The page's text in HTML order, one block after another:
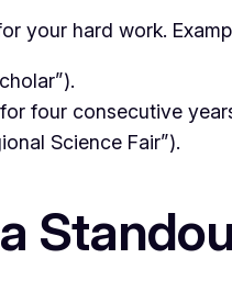
your hard work.
four consecutive
Science Fair”).